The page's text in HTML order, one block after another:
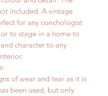
included. A vintage
for any conchologist
to stage in a home to
character to any
of wear and tear as it is
been used, but only